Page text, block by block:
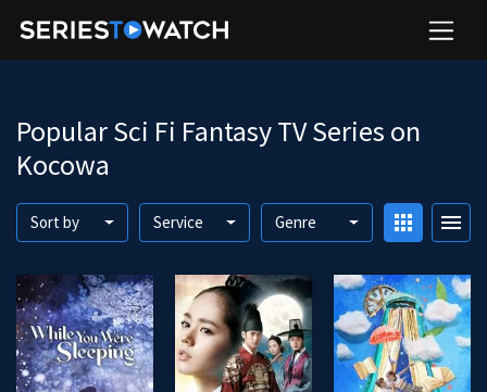
Popular Sci Fi Fantasy TV Series on
Kocowa
Sort by Service Genre apps menu